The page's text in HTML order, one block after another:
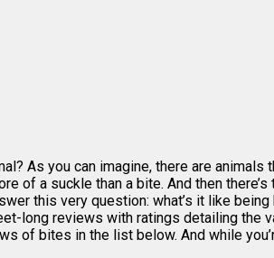
As you can imagine, there are
of a suckle than a bite. And then
this very question: what’s it like
long reviews with ratings detailing the
of bites in the list below. And while